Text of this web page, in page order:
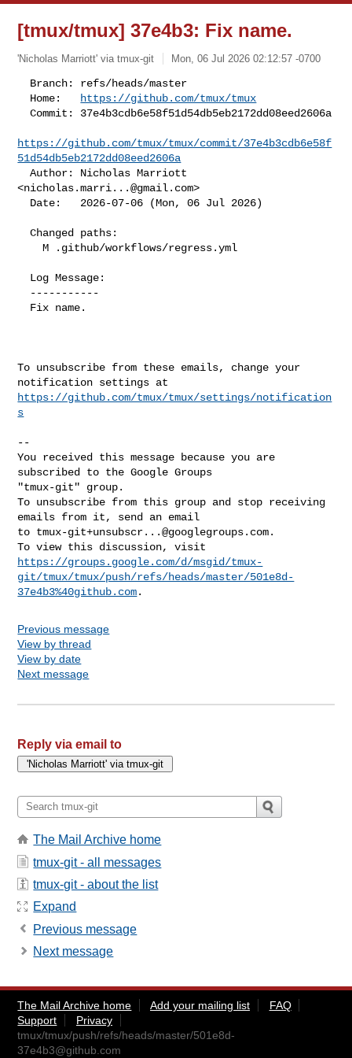
[tmux/tmux] 37e4b3: Fix name.
'Nicholas Marriott' via tmux-git Mon, 06 Jul 2026 02:12:57 -0700
  Home:
https://github.com/tmux/tmux
  Commit: 37e4b3cdb6e58f51d54db5eb2172dd08eed2606a
https://github.com/tmux/tmux/commit/37e4b3cdb6e58f
51d54db5eb2172dd08eed2606a
  Author: Nicholas Marriott
<nicholas.marri...@gmail.com>
  Date:   2026-07-06 (Mon, 06 Jul 2026)
  Changed paths:
    M .github/workflows/regress.yml
To unsubscribe from these emails, change your
https://github.com/tmux/tmux/settings/notification
s
--
You received this message because you are
subscribed to the Google Groups
"tmux-git" group.
To unsubscribe from this group and stop receiving
emails from it, send an email
to tmux-git+unsubscr...@googlegroups.com.
https://groups.google.com/d/msgid/tmux-
git/tmux/tmux/push/refs/heads/master/501e8d-
37e4b3%40github.com
Previous message
View by thread
View by date
Next message
Reply via email to
The Mail Archive home
tmux-git - all messages
tmux-git - about the list
Expand
Previous message
Next message
The Mail Archive home Add your mailing list
FAQ
Support
Privacy
tmux/tmux/push/refs/heads/master/501e8d-
37e4b3@github.com